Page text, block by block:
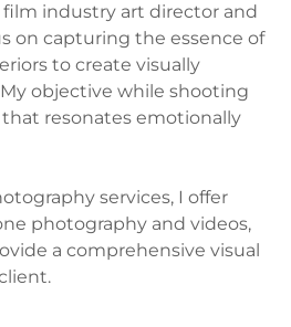
industry art director and
on capturing the essence of
to create visually
objective while shooting
that resonates emotionally
services, I offer
photography and videos,
a comprehensive visual